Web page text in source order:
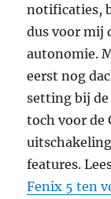
notificaties,
dus voor mij
autonomie.
eerst nog
setting bij
toch voor de
features.
Fenix 5 ten